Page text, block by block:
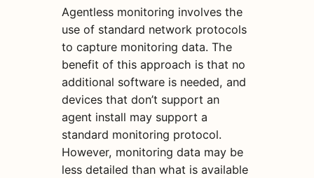
Agentless monitoring involves the
use of standard network protocols
to capture monitoring data. The
benefit of this approach is that no
additional software is needed, and
devices that don’t support an
agent install may support a
standard monitoring protocol.
However, monitoring data may be
less detailed than what is available